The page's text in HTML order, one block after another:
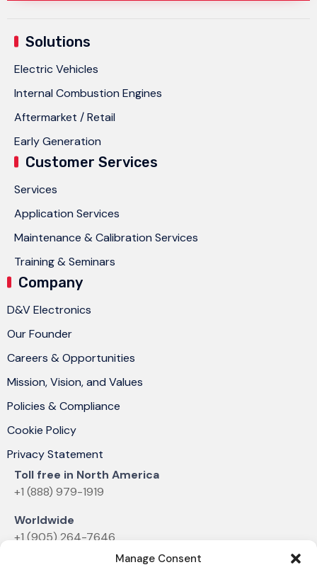
Manage Consent
Solutions
Electric Vehicles
Internal Combustion Engines
Aftermarket / Retail
Early Generation
Customer Services
Services
Application Services
Maintenance & Calibration Services
Training & Seminars
Company
D&V Electronics
Our Founder
Careers & Opportunities
Mission, Vision, and Values
Policies & Compliance
Cookie Policy
Privacy Statement
Toll free in North America
+1 (888) 979-1919
Worldwide
+1 (905) 264-7646